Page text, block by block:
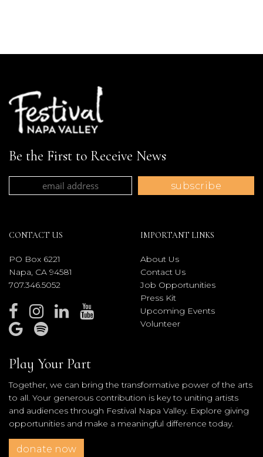
Be the First to Receive News
CONTACT US
PO Box 6221
Napa, CA 94581
707.346.5052
IMPORTANT LINKS
About Us
Contact Us
Job Opportunities
Press Kit
Upcoming Events
Volunteer
Play Your Part
Together, we can bring the transformative power of the arts
to all. Your generous contribution is key to uniting artists
and audiences through Festival Napa Valley. Explore giving
opportunities and make a meaningful difference today.
donate now